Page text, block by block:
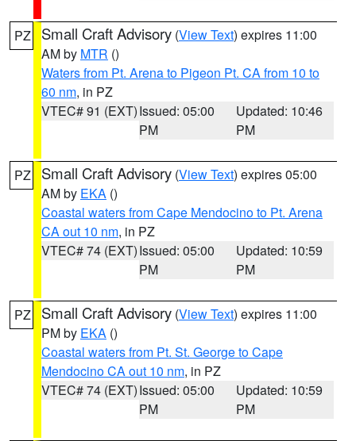
PZ Small Craft Advisory (View Text) expires 11:00
AM by MTR ()
Waters from Pt. Arena to Pigeon Pt. CA from 10 to
60 nm, in PZ
VTEC# 91 (EXT)Issued: 05:00
PM
Updated: 10:46
PM
PZ Small Craft Advisory (View Text) expires 05:00
AM by EKA ()
Coastal waters from Cape Mendocino to Pt. Arena
CA out 10 nm, in PZ
VTEC# 74 (EXT)Issued: 05:00
PM
Updated: 10:59
PM
PZ Small Craft Advisory (View Text) expires 11:00
PM by EKA ()
Coastal waters from Pt. St. George to Cape
Mendocino CA out 10 nm, in PZ
VTEC# 74 (EXT)Issued: 05:00
PM
Updated: 10:59
PM